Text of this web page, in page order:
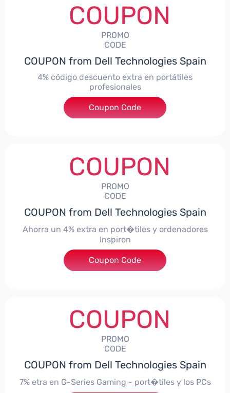
COUPON
PROMO
CODE
COUPON from Dell Technologies Spain
4% código descuento extra en portátiles
profesionales
***NBES4
Coupon Code
COUPON
PROMO
CODE
COUPON from Dell Technologies Spain
Ahorra un 4% extra en port�tiles y ordenadores
Inspiron
***alo4Inspiron
Coupon Code
COUPON
PROMO
CODE
COUPON from Dell Technologies Spain
7% etra en G-Series Gaming - port�tiles y los PCs